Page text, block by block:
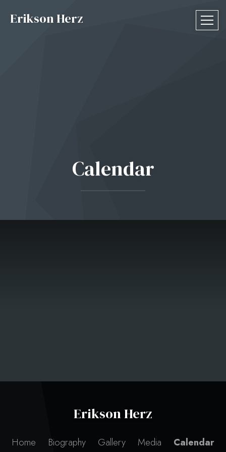
Erikson Herz
Calendar
Erikson Herz
Home Biography Gallery Media Calendar